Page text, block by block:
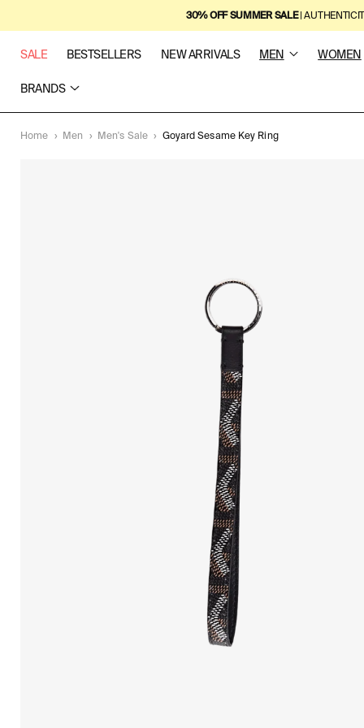
CONTENT
30% OFF SUMMER SALE|
SALE BESTSELLERS NEW ARRIVALS MEN WOMEN
BRANDS
Home › Men › Men's Sale › Goyard Sesame Key Ring